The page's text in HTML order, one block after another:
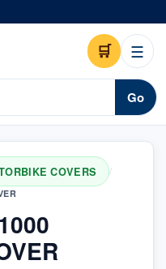
🛒 ☰
Go
COVERS /